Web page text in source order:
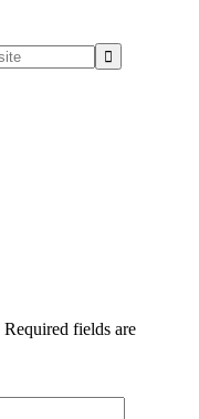
Required fields are